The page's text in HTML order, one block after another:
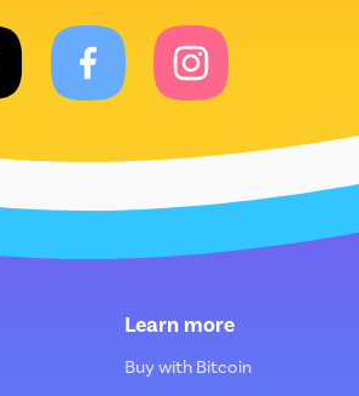
Learn more
Buy with Bitcoin